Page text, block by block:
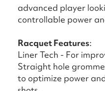
advanced player
controllable power
Racquet Features:
Liner Tech - For
Straight hole
to optimize power